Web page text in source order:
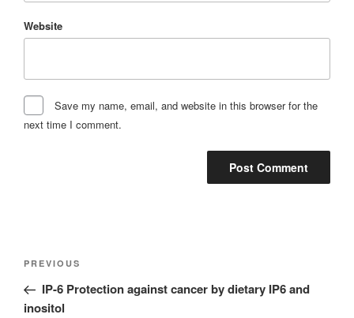
Website
Save my name, email, and website in this browser for the
next time I comment.
Post
Previous
Post
PREVIOUS
IP-6 Protection against cancer by dietary IP6 and
inositol